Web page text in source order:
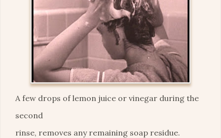
A few drops of lemon juice or vinegar during the
second
rinse, removes any remaining soap residue.